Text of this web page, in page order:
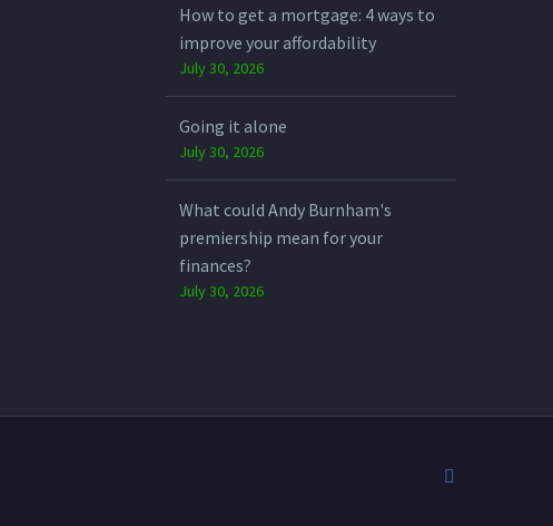
How to get a mortgage: 4 ways to
improve your affordability
July 30, 2026
Going it alone
July 30, 2026
What could Andy Burnham's
premiership mean for your
finances?
July 30, 2026